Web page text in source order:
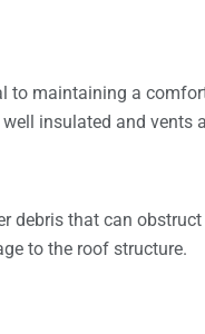
to maintaining a
insulated and vents
debris that can
to the roof structure.